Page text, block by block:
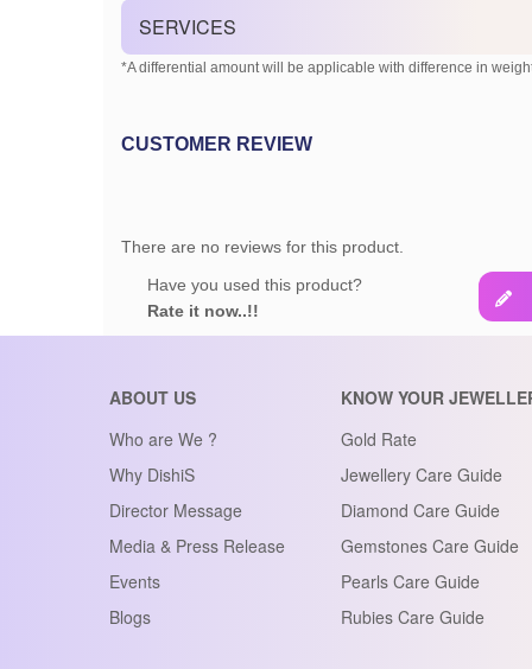
SERVICES
*A differential amount will be applicable with difference in
CUSTOMER REVIEW
There are no reviews for this product.
Have you used this product?
Rate it now..!!
ABOUT US
Who are We ?
Why DishiS
Director Message
Media & Press Release
Events
Blogs
KNOW YOUR
Gold Rate
Jewellery Care Guide
Diamond Care Guide
Gemstones Care Guide
Pearls Care Guide
Rubies Care Guide